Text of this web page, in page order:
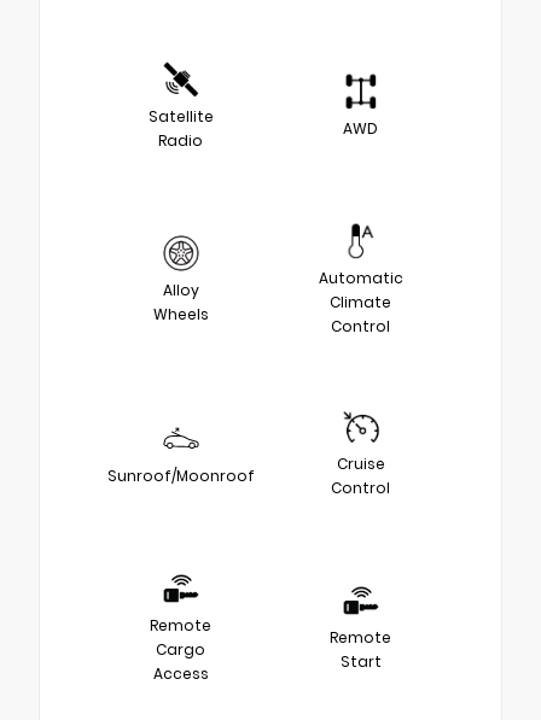
Satellite
Radio
AWD
Alloy
Wheels
Automatic
Climate
Control
Sunroof/Moonroof
Cruise
Control
Remote
Cargo
Access
Remote
Start